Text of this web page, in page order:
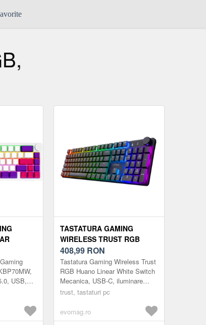
EN
USB,
TASTATURA GAMING
WIRELESS TRUST RGB
HUANO LINEAR WHITE
SWITCH MECANICA, USB-C,
ILUMINARE RGB, LAYOUT
US, NEGRU
408,99 RON
Tastatura Gaming Wireless Trust
RGB Huano Linear White Switch
Mecanica, USB-C, iluminare
RGB, layout US, Negru
trust, tastaturi pc
evomag.ro